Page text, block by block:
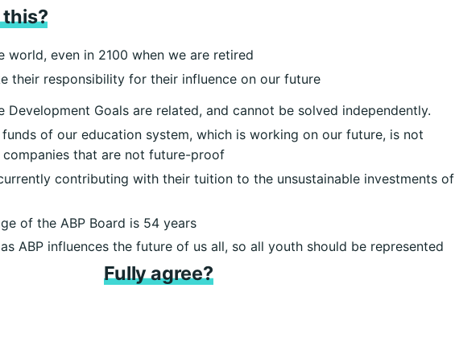
world, even in 2100 when we are retired
their responsibility for their influence on our future
Development Goals are related, and cannot be solved independently.
of our education system, which is working on our future, is not
that are not future-proof
contributing with their tuition to the unsustainable investments of
of the ABP Board is 54 years
ABP influences the future of us all, so all youth should be represented
Fully agree?